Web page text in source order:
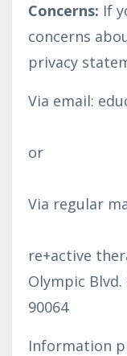
Concerns: If
concerns
privacy
Via email:
or
Via regular
re+active
Olympic Blvd.
90064
Information